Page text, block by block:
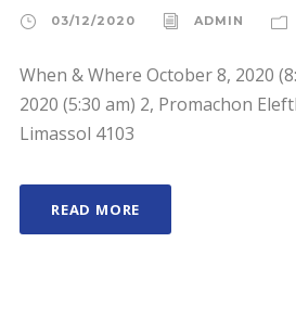
03/12/2020 ADMIN
When & Where October 8, 2020
2020 (5:30 am) 2, Promachon
Limassol 4103
READ MORE